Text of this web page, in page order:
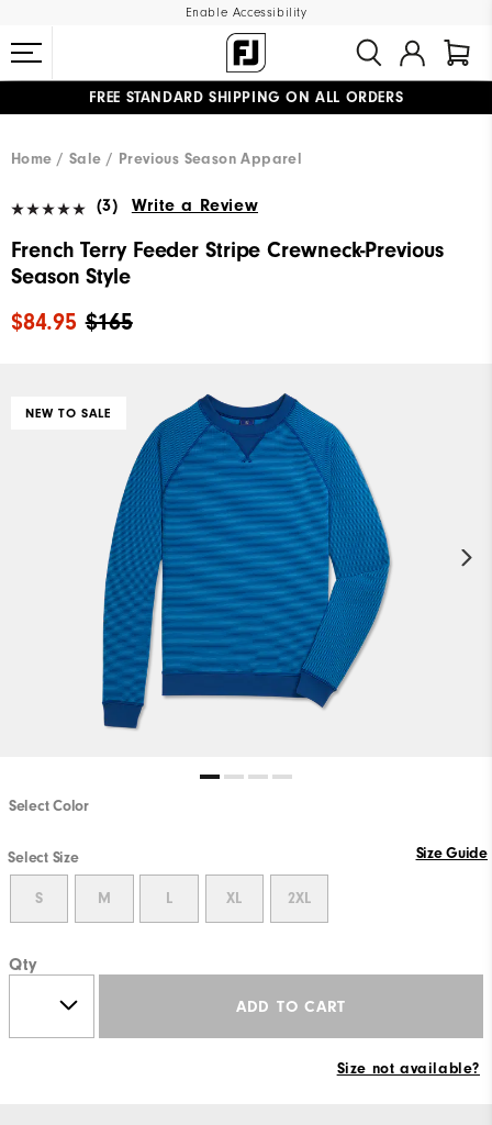
Enable Accessibility
FREE STANDARD SHIPPING ON ALL ORDERS
Home
Sale Previous Season Apparel
(3) Write a Review
French Terry Feeder Stripe Crewneck-Previous
Season Style
$165
$84.95
NEW TO SALE
Select Color
Select Size Size Guide
S M L XL 2XL
Qty
ADD TO CART
Size not available?